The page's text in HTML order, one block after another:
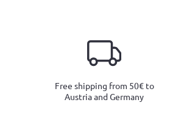
Free shipping from 50€ to
Austria and Germany